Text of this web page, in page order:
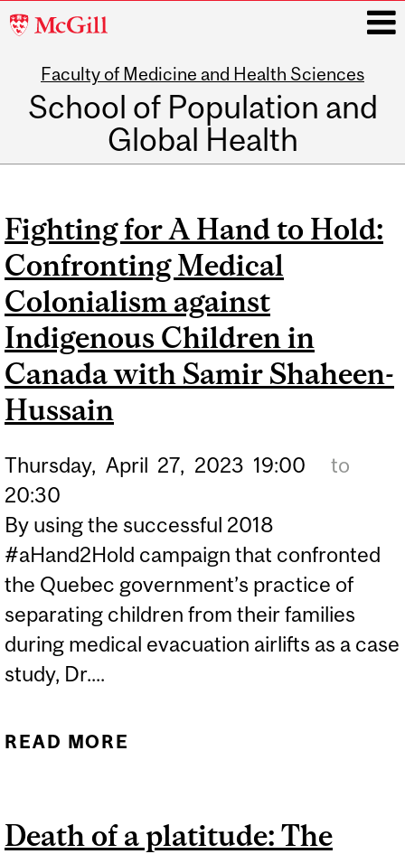
McGill
Faculty of Medicine and Health Sciences
School of Population and
Global Health
Fighting for A Hand to Hold:
Confronting Medical
Colonialism against
Indigenous Children in
Canada with Samir Shaheen-
Hussain
Thursday, April 27, 2023 19:00
to
20:30
By using the successful 2018
#aHand2Hold campaign that confronted
the Quebec government’s practice of
separating children from their families
during medical evacuation airlifts as a case
study, Dr....
READ MORE
COLONIALISM AGAINST
Death of a platitude: The